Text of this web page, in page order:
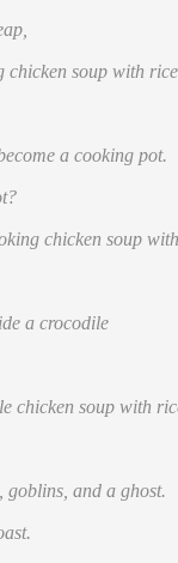
chicken soup with
a cooking pot.
chicken soup
a crocodile
chicken soup with
goblins, and a ghost.